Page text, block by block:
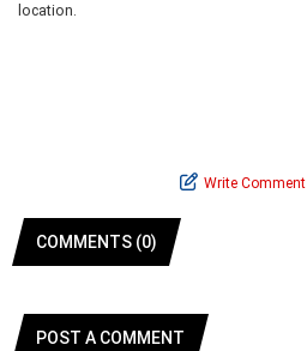
location.
Write Comment
COMMENTS (0)
POST A COMMENT